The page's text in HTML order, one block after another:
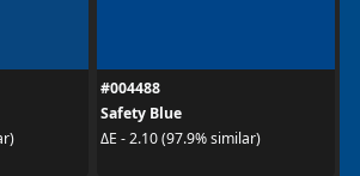
#004488
Safety Blue
ΔE - 2.10 (97.9% similar)